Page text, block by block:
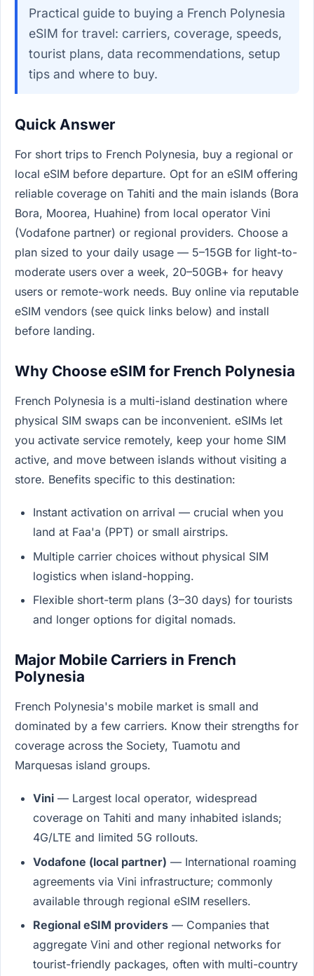
Practical guide to buying a French Polynesia
eSIM for travel: carriers, coverage, speeds,
tourist plans, data recommendations, setup
tips and where to buy.
Quick Answer
For short trips to French Polynesia, buy a regional or
local eSIM before departure. Opt for an eSIM offering
reliable coverage on Tahiti and the main islands (Bora
Bora, Moorea, Huahine) from local operator Vini
(Vodafone partner) or regional providers. Choose a
plan sized to your daily usage — 5–15GB for light-to-
moderate users over a week, 20–50GB+ for heavy
users or remote-work needs. Buy online via reputable
eSIM vendors (see quick links below) and install
before landing.
Why Choose eSIM for French Polynesia
French Polynesia is a multi-island destination where
physical SIM swaps can be inconvenient. eSIMs let
you activate service remotely, keep your home SIM
active, and move between islands without visiting a
store. Benefits specific to this destination:
Instant activation on arrival — crucial when you
land at Faa'a (PPT) or small airstrips.
Multiple carrier choices without physical SIM
logistics when island-hopping.
Flexible short-term plans (3–30 days) for tourists
and longer options for digital nomads.
Major Mobile Carriers in French
Polynesia
French Polynesia's mobile market is small and
dominated by a few carriers. Know their strengths for
coverage across the Society, Tuamotu and
Marquesas island groups.
Vini— Largest local operator, widespread
coverage on Tahiti and many inhabited islands;
4G/LTE and limited 5G rollouts.
Vodafone (local partner) — International roaming
agreements via Vini infrastructure; commonly
available through regional eSIM resellers.
Regional eSIM providers— Companies that
aggregate Vini and other regional networks for
tourist-friendly packages, often with multi-country